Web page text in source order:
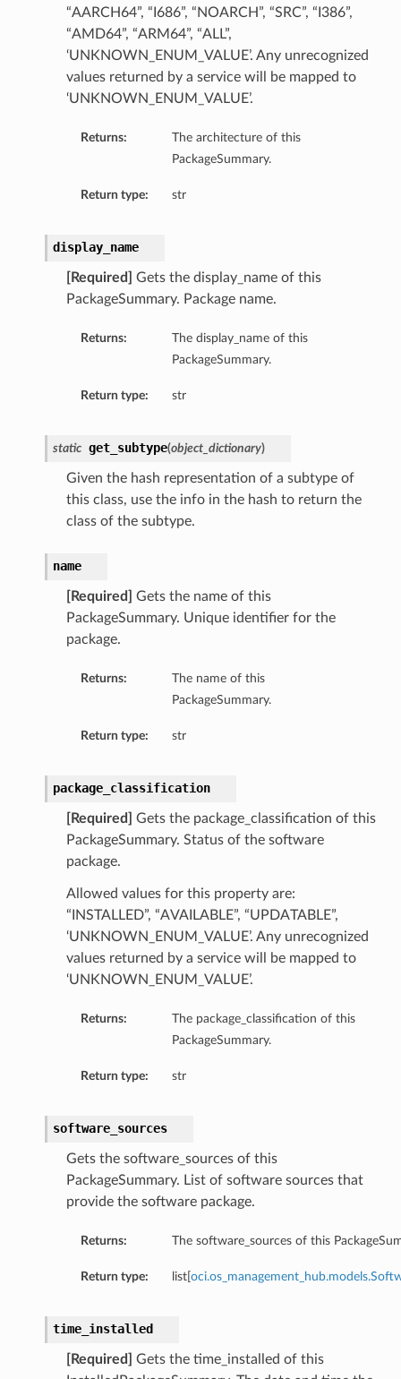
“AARCH64”, “I686”, “NOARCH”, “SRC”, “I386”,
“AMD64”, “ARM64”, “ALL”,
‘UNKNOWN_ENUM_VALUE’. Any unrecognized
values returned by a service will be mapped to
‘UNKNOWN_ENUM_VALUE’.
Returns:
The architecture of this
PackageSummary.
Return type: str
display_name
[Required]
Gets the display_name of this
PackageSummary. Package name.
Returns:
The display_name of this
PackageSummary.
Return type: str
static get_subtype(object_dictionary)
Given the hash representation of a subtype of
this class, use the info in the hash to return the
class of the subtype.
name
[Required]
Gets the name of this
PackageSummary. Unique identifier for the
package.
Returns:
The name of this
PackageSummary.
Return type: str
package_classification
[Required]
Gets the package_classification of this
PackageSummary. Status of the software
package.
Allowed values for this property are:
“INSTALLED”, “AVAILABLE”, “UPDATABLE”,
‘UNKNOWN_ENUM_VALUE’. Any unrecognized
values returned by a service will be mapped to
‘UNKNOWN_ENUM_VALUE’.
Returns:
The package_classification of this
PackageSummary.
Return type: str
software_sources
Gets the software_sources of this
PackageSummary. List of software sources that
provide the software package.
Returns: The software_sources of this
Return type: list[
time_installed
[Required]
Gets the time_installed of this